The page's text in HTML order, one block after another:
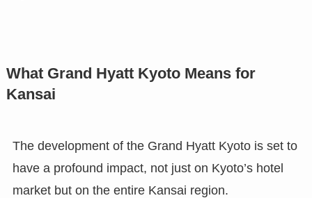
What Grand Hyatt Kyoto Means for
Kansai
The development of the Grand Hyatt Kyoto is set to
have a profound impact, not just on Kyoto’s hotel
market but on the entire Kansai region.